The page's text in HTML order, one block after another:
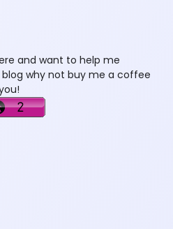
and want to help me
why not buy me a coffee